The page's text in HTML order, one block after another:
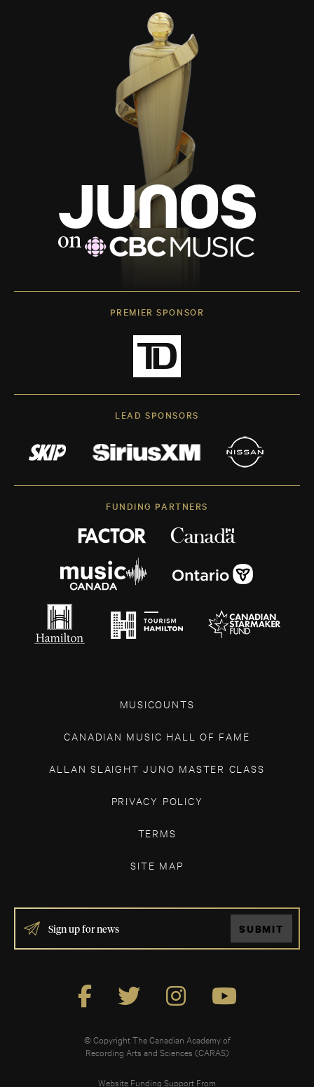
PREMIER SPONSOR
LEAD SPONSORS
FUNDING PARTNERS
MUSICOUNTS
CANADIAN MUSIC HALL OF FAME
ALLAN SLAIGHT JUNO MASTER CLASS
PRIVACY POLICY
TERMS
SITE MAP
IF
YOU
ARE
SUBMIT
© Copyright The Canadian Academy of
Recording Arts and Sciences (CARAS)
Website Funding Support From